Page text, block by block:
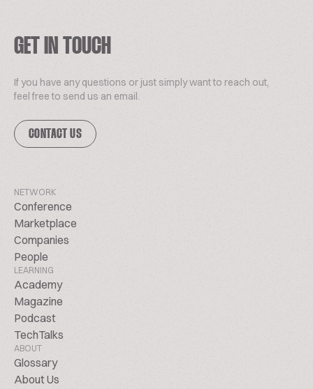
GET IN TOUCH
If you have any questions or just simply want to reach out,
feel free to send us an email.
CONTACT US
NETWORK
Conference
Marketplace
Companies
People
LEARNING
Academy
Magazine
Podcast
TechTalks
ABOUT
Glossary
About Us